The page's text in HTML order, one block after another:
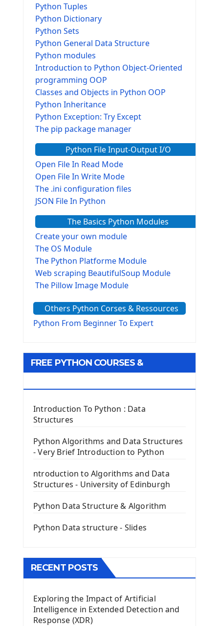
Python Tuples
Python Dictionary
Python Sets
Python General Data Structure
Python modules
Introduction to Python Object-Oriented
programming OOP
Classes and Objects in Python OOP
Python Inheritance
Python Exception: Try Except
The pip package manager
Python File Input-Output I/O
Open File In Read Mode
Open File In Write Mode
The .ini configuration files
JSON File In Python
The Basics Python Modules
Create your own module
The OS Module
The Python Platforme Module
Web scraping BeautifulSoup Module
The Pillow Image Module
The configparser module
The Virtualenv environnement
Tkinter GUI Python Framework
Tkinter Entry Input widget
The Frame Tkinter Widget
PyQt5 GUI Python Framework
First PyQt5 App
The QPush Button Widget PyQt5
QLineEdit Input Text In PyQt
QGridLayout Manager In PyQt5
Image with PyQt - QPixmap Class
The QTableWidget PyQt5
Install Kivy Framework
Using Kivy Label Widget
Others Python Corses & Ressources
Python From Beginner To Expert
FREE PYTHON COURSES &
Introduction To Python : Data
Structures
Python Algorithms and Data Structures
- Very Brief Introduction to Python
ntroduction to Algorithms and Data
Structures - University of Edinburgh
Python Data Structure & Algorithm
Python Data structure - Slides
RECENT POSTS
Exploring the Impact of Artificial
Intelligence in Extended Detection and
Response (XDR)